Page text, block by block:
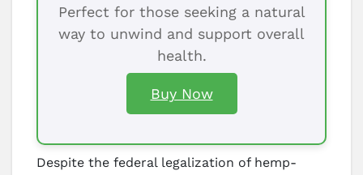
Perfect for those seeking a natural
way to unwind and support overall
health.
Buy Now
Despite the federal legalization of hemp-